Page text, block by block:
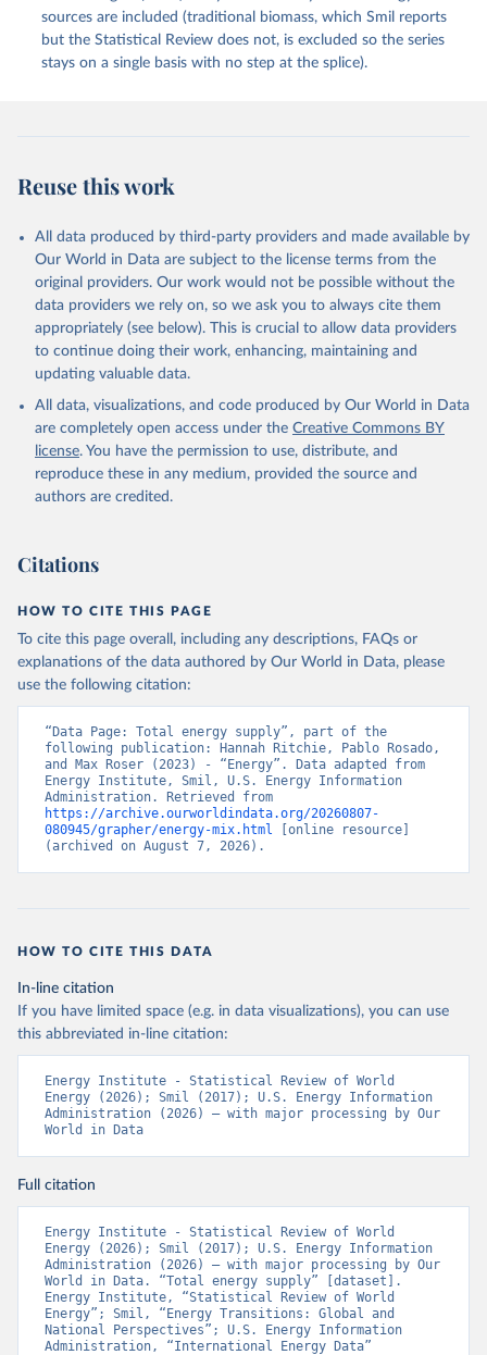
sources are included (traditional biomass, which Smil reports
but the Statistical Review does not, is excluded so the series
stays on a single basis with no step at the splice).
Reuse this work
All data produced by third-party providers and made available by
Our World in Data are subject to the license terms from the
original providers. Our work would not be possible without the
data providers we rely on, so we ask you to always cite them
appropriately (see below). This is crucial to allow data providers
to continue doing their work, enhancing, maintaining and
updating valuable data.
All data, visualizations, and code produced by Our World in Data
are completely open access under the Creative Commons BY
license. You have the permission to use, distribute, and
reproduce these in any medium, provided the source and
authors are credited.
Citations
HOW TO CITE THIS PAGE
To cite this page overall, including any descriptions, FAQs or
explanations of the data authored by Our World in Data, please
use the following citation:
“Data Page: Total energy supply”, part of the
following publication: Hannah Ritchie, Pablo Rosado,
and Max Roser (2023) - “Energy”. Data adapted from
Energy Institute, Smil, U.S. Energy Information
https://archive.ourworldindata.org/20260807-
080945/grapher/energy-mix.html
[online resource]
(archived on August 7, 2026).
HOW TO CITE THIS DATA
In-line citation
If you have limited space (e.g. in data visualizations), you can use
this abbreviated in-line citation:
Energy Institute - Statistical Review of World
Energy (2026); Smil (2017); U.S. Energy Information
Administration (2026) – with major processing by Our
World in Data
Full citation
Energy Institute - Statistical Review of World
Energy (2026); Smil (2017); U.S. Energy Information
Administration (2026) – with major processing by Our
World in Data. “Total energy supply” [dataset].
Energy Institute, “Statistical Review of World
Energy”; Smil, “Energy Transitions: Global and
National Perspectives”; U.S. Energy Information
Administration, “International Energy Data”